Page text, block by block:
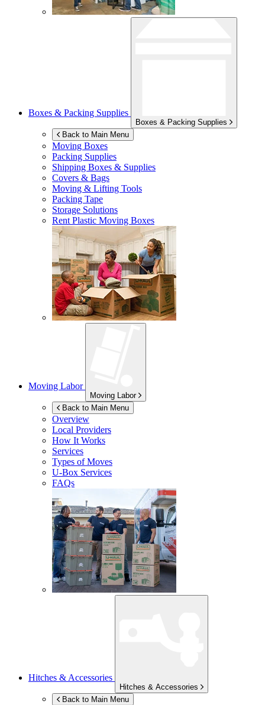
Boxes & Packing Supplies
Boxes & Packing Supplies
Back to Main Menu
Moving Boxes
Packing Supplies
Shipping Boxes & Supplies
Covers & Bags
Moving & Lifting Tools
Packing Tape
Storage Solutions
Rent Plastic Moving Boxes
Moving Labor
Moving Labor
Back to Main Menu
Overview
Local Providers
How It Works
Services
Types of Moves
U-Box Services
FAQs
Hitches & Accessories
Hitches & Accessories
Back to Main Menu